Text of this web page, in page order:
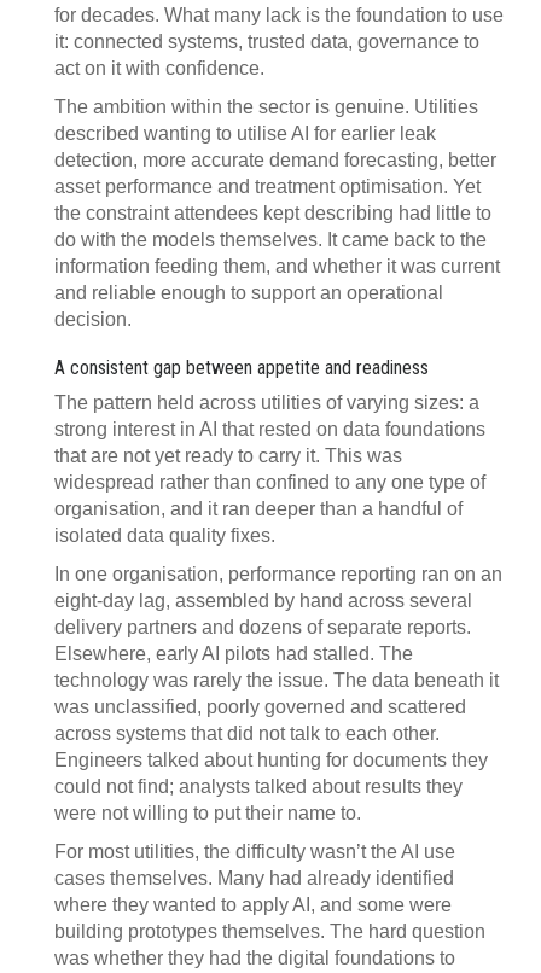
for decades. What many lack is the foundation to use
it: connected systems, trusted data, governance to
act on it with confidence.
The ambition within the sector is genuine. Utilities
described wanting to utilise AI for earlier leak
detection, more accurate demand forecasting, better
asset performance and treatment optimisation. Yet
the constraint attendees kept describing had little to
do with the models themselves. It came back to the
information feeding them, and whether it was current
and reliable enough to support an operational
decision.
A consistent gap between appetite and readiness
The pattern held across utilities of varying sizes: a
strong interest in AI that rested on data foundations
that are not yet ready to carry it. This was
widespread rather than confined to any one type of
organisation, and it ran deeper than a handful of
isolated data quality fixes.
In one organisation, performance reporting ran on an
eight-day lag, assembled by hand across several
delivery partners and dozens of separate reports.
Elsewhere, early AI pilots had stalled. The
technology was rarely the issue. The data beneath it
was unclassified, poorly governed and scattered
across systems that did not talk to each other.
Engineers talked about hunting for documents they
could not find; analysts talked about results they
were not willing to put their name to.
For most utilities, the difficulty wasn’t the AI use
cases themselves. Many had already identified
where they wanted to apply AI, and some were
building prototypes themselves. The hard question
was whether they had the digital foundations to